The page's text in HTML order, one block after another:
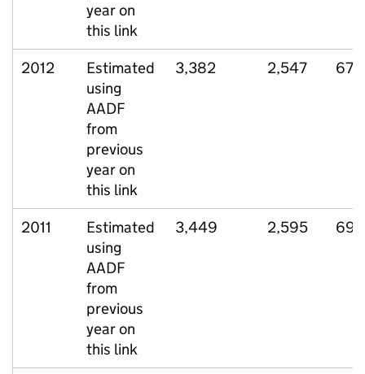
year on
this link
2012
Estimated
using
AADF
from
previous
year on
this link
3,382 2,547 671
2011
Estimated
using
AADF
from
previous
year on
this link
3,449 2,595 695